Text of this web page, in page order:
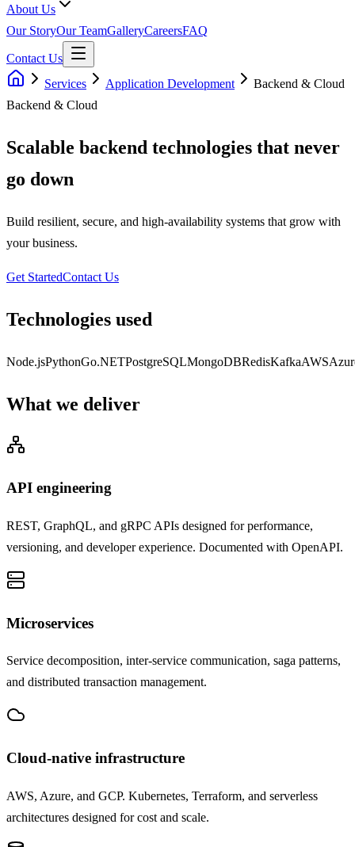
About Us
Our StoryOur TeamGalleryCareersFAQ
Contact Us
Services
Application Development
Backend & Cloud
Backend & Cloud
Scalable backend technologies that never
go down
Build resilient, secure, and high-availability systems that grow with
your business.
Get StartedContact Us
Technologies used
Node.jsPythonGo.NETPostgreSQLMongoDBRedisKafkaAWS
What we deliver
API engineering
REST, GraphQL, and gRPC APIs designed for performance,
versioning, and developer experience. Documented with OpenAPI.
Microservices
Service decomposition, inter-service communication, saga patterns,
and distributed transaction management.
Cloud-native infrastructure
AWS, Azure, and GCP. Kubernetes, Terraform, and serverless
architectures designed for cost and scale.